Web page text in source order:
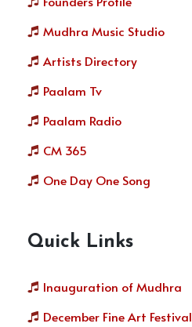
Mudhra Music Studio
Artists Directory
Paalam Tv
Paalam Radio
CM 365
One Day One Song
Quick Links
Inauguration of Mudhra
December Fine Art Festival